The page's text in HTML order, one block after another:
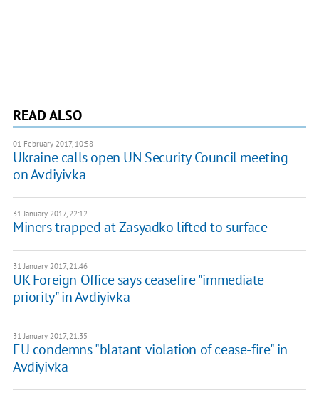
READ ALSO
01 February 2017, 10:58
Ukraine calls open UN Security Council meeting
on Avdiyivka
31 January 2017, 22:12
Miners trapped at Zasyadko lifted to surface
31 January 2017, 21:46
UK Foreign Office says ceasefire "immediate
priority" in Avdiyivka
31 January 2017, 21:35
EU condemns "blatant violation of cease-fire" in
Avdiyivka